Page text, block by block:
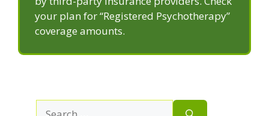
your plan for “Registered Psychotherapy”
coverage amounts.